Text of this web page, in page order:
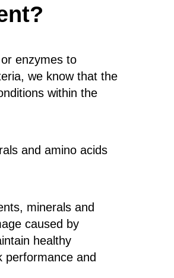
enzymes to
we know that the
within the
and amino acids
minerals and
caused by
healthy
performance and